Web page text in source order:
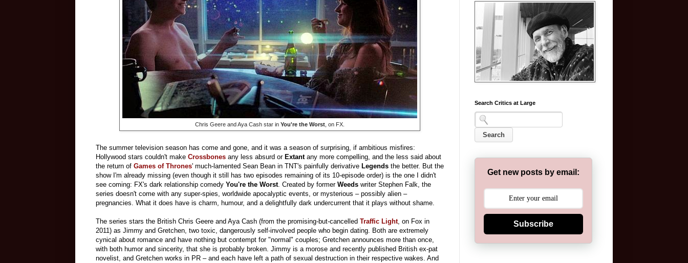
Chris Geere and Aya Cash star in You're the Worst , on FX.
The summer television season has come and gone, and it was a season of surprising, if ambitious misfires:
Hollywood stars couldn't make Crossbones any less absurd or Extant any more compelling, and the less said about
the return of Games of Thrones' much-lamented Sean Bean in TNT's painfully derivative Legends the better. But the
show I'm already missing (even though it still has two episodes remaining of its 10-episode order) is the one I didn't
see coming: FX's dark relationship comedy You're the Worst. Created by former Weeds writer Stephen Falk, the
series doesn't come with any super-spies, worldwide apocalyptic events, or mysterious – possibly alien –
pregnancies. What it does have is charm, humour, and a delightfully dark undercurrent that it plays without shame.
The series stars the British Chris Geere and Aya Cash (from the promising-but-cancelled Traffic Light, on Fox in
2011) as Jimmy and Gretchen, two toxic, dangerously self-involved people who begin dating. Both are extremely
cynical about romance and have nothing but contempt for "normal" couples; Gretchen announces more than once,
with both humor and sincerity, that she is probably broken. Jimmy is a morose and recently published British ex-pat
novelist, and Gretchen works in PR – and each have left a path of sexual destruction in their respective wakes. And
Search Critics at Large
Get new posts by email:
Subscribe